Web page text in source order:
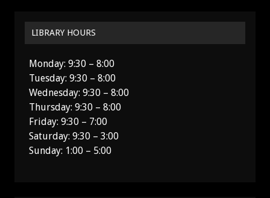
LIBRARY HOURS
Monday: 9:30 – 8:00
Tuesday: 9:30 – 8:00
Wednesday: 9:30 – 8:00
Thursday: 9:30 – 8:00
Friday: 9:30 – 7:00
Saturday: 9:30 – 3:00
Sunday: 1:00 – 5:00